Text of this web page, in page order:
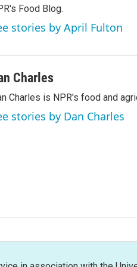
Food Blog.
stories by April Fulton
Charles
Charles is NPR's food and
stories by Dan Charles